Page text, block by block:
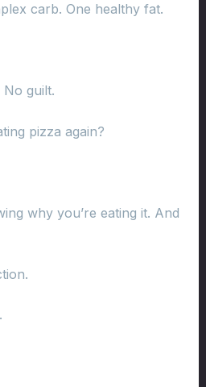
carb. One healthy fat.
guilt.
pizza again?
why you’re eating it. And